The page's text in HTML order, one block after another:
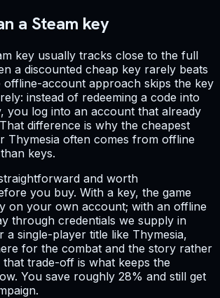
a Steam key
key usually tracks close to the full
a discounted cheap key rarely beats
account approach skips the key
instead of redeeming a code into
you log into an account that already
difference is why the cheapest
Thymesia often comes from offline
keys.
and worth
you buy. With a key, the game
on your own account; with an offline
through credentials we supply in
a single-player title like Thymesia,
for the combat and the story rather
trade-off is what keeps the
You save roughly 28% and still get